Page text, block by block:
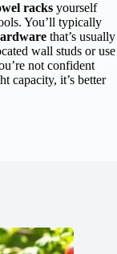
racks yourself
You’ll typically
that’s usually
wall studs or use
not confident
capacity, it’s better